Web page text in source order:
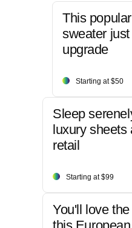
This
sweater
upgrade
Starting at $50
Sleep
luxury sheets
retail
Starting at $99
You'll love